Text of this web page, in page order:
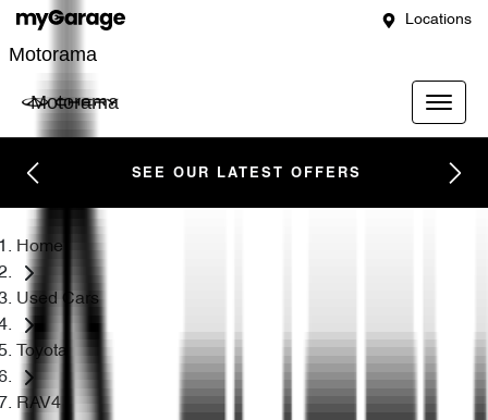
Locations
Motorama
Motorama
SEE OUR LATEST OFFERS
Home
Used Cars
Toyota
RAV4